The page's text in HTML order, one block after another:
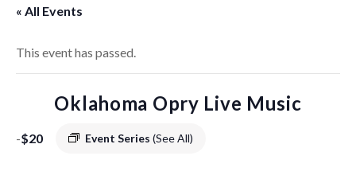
« All Events
This event has passed.
Oklahoma Opry Live Music
- Event Series (See All)
$20